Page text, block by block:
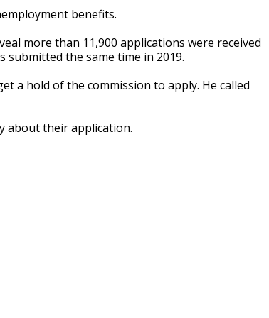
benefits.
more than 11,900 applications were received
submitted the same time in 2019.
a hold of the commission to apply. He called
about their application.